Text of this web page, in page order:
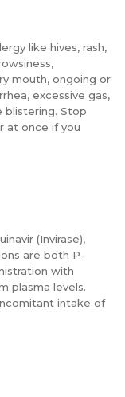
like hives, rash,
mouth, ongoing or
excessive gas,
blistering. Stop
at once if you
(Invirase),
are both P-
with
plasma levels.
intake of